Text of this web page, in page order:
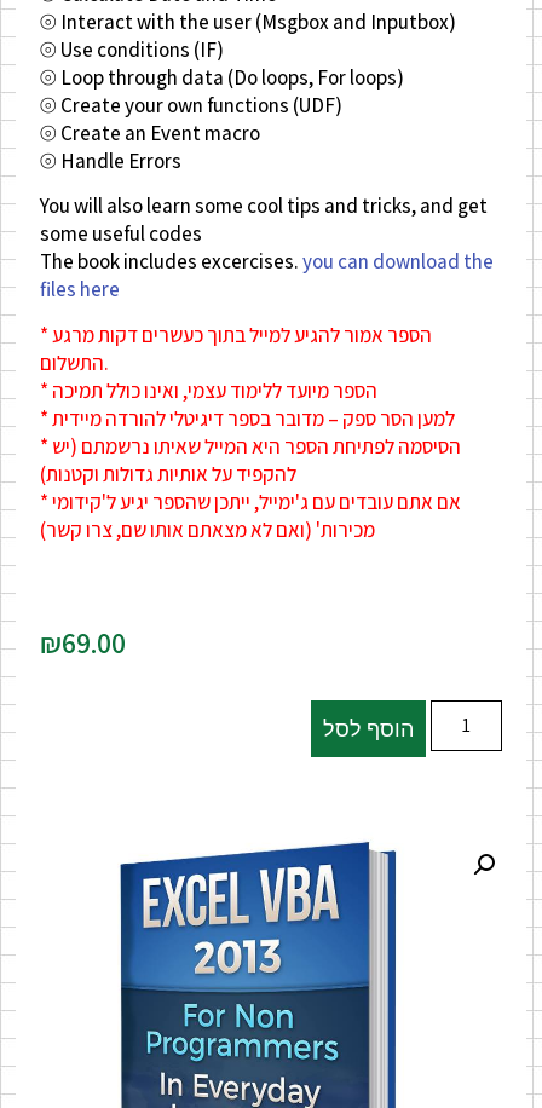
⦾ Interact with the user (Msgbox and Inputbox)
⦾ Use conditions (IF)
⦾ Loop through data (Do loops, For loops)
⦾ Create your own functions (UDF)
⦾ Create an Event macro
⦾ Handle Errors
You will also learn some cool tips and tricks, and get
some useful codes
The book includes excercises.you can download the
files here
* הספר אמור להגיע למייל בתוך כעשרים דקות מרגע
התשלום.
* הספר מיועד ללימוד עצמי, ואינו כולל תמיכה
* למען הסר ספק – מדובר בספר דיגיטלי להורדה מיידית
* הסיסמה לפתיחת הספר היא המייל שאיתו נרשמתם (יש
להקפיד על אותיות גדולות וקטנות)
* אם אתם עובדים עם ג'ימייל, ייתכן שהספר יגיע ל'קידומי
מכירות' (ואם לא מצאתם אותו שם, צרו קשר)
₪69.00
הוסף לסל